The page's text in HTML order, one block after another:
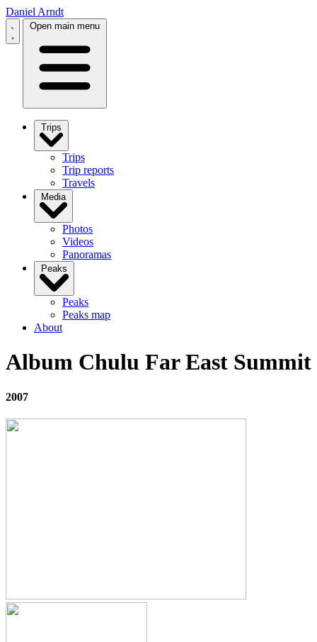
Daniel Arndt
Open main menu
Trips
Trips
Trip reports
Travels
Media
Photos
Videos
Panoramas
Peaks
Peaks
Peaks map
About
Album Chulu Far East Summit
2007